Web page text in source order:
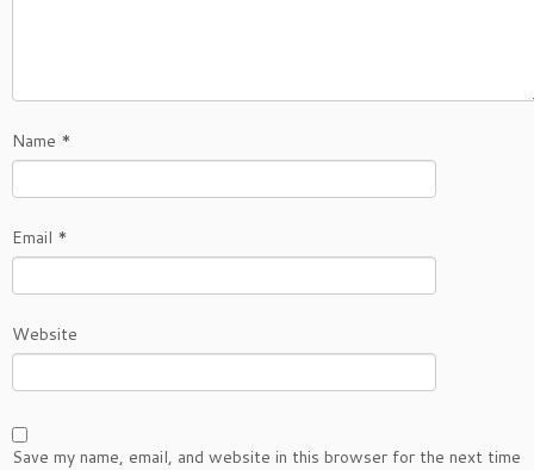
Name *
Email *
Website
Save my name, email, and website in this browser for the next time